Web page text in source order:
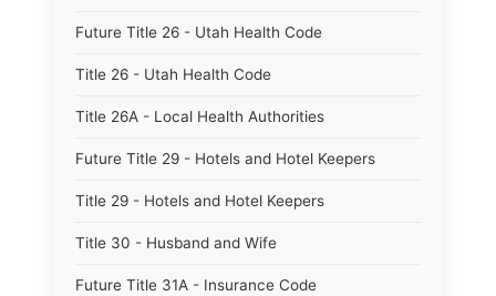
Future Title 26 - Utah Health Code
Title 26 - Utah Health Code
Title 26A - Local Health Authorities
Future Title 29 - Hotels and Hotel Keepers
Title 29 - Hotels and Hotel Keepers
Title 30 - Husband and Wife
Future Title 31A - Insurance Code